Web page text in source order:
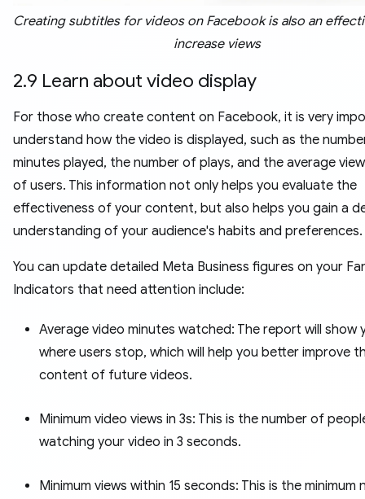
Creating subtitles for videos on Facebook is also an
increase views
2.9 Learn about video display
For those who create content on Facebook, it is very
understand how the video is displayed, such as the
minutes played, the number of plays, and the average
of users. This information not only helps you evaluate the
effectiveness of your content, but also helps you gain a
understanding of your audience's habits and preferences.
You can update detailed Meta Business figures on your
Indicators that need attention include:
Average video minutes watched: The report will show
where users stop, which will help you better improve
content of future videos.
Minimum video views in 3s: This is the number of
watching your video in 3 seconds.
Minimum views within 15 seconds: This is the minimum